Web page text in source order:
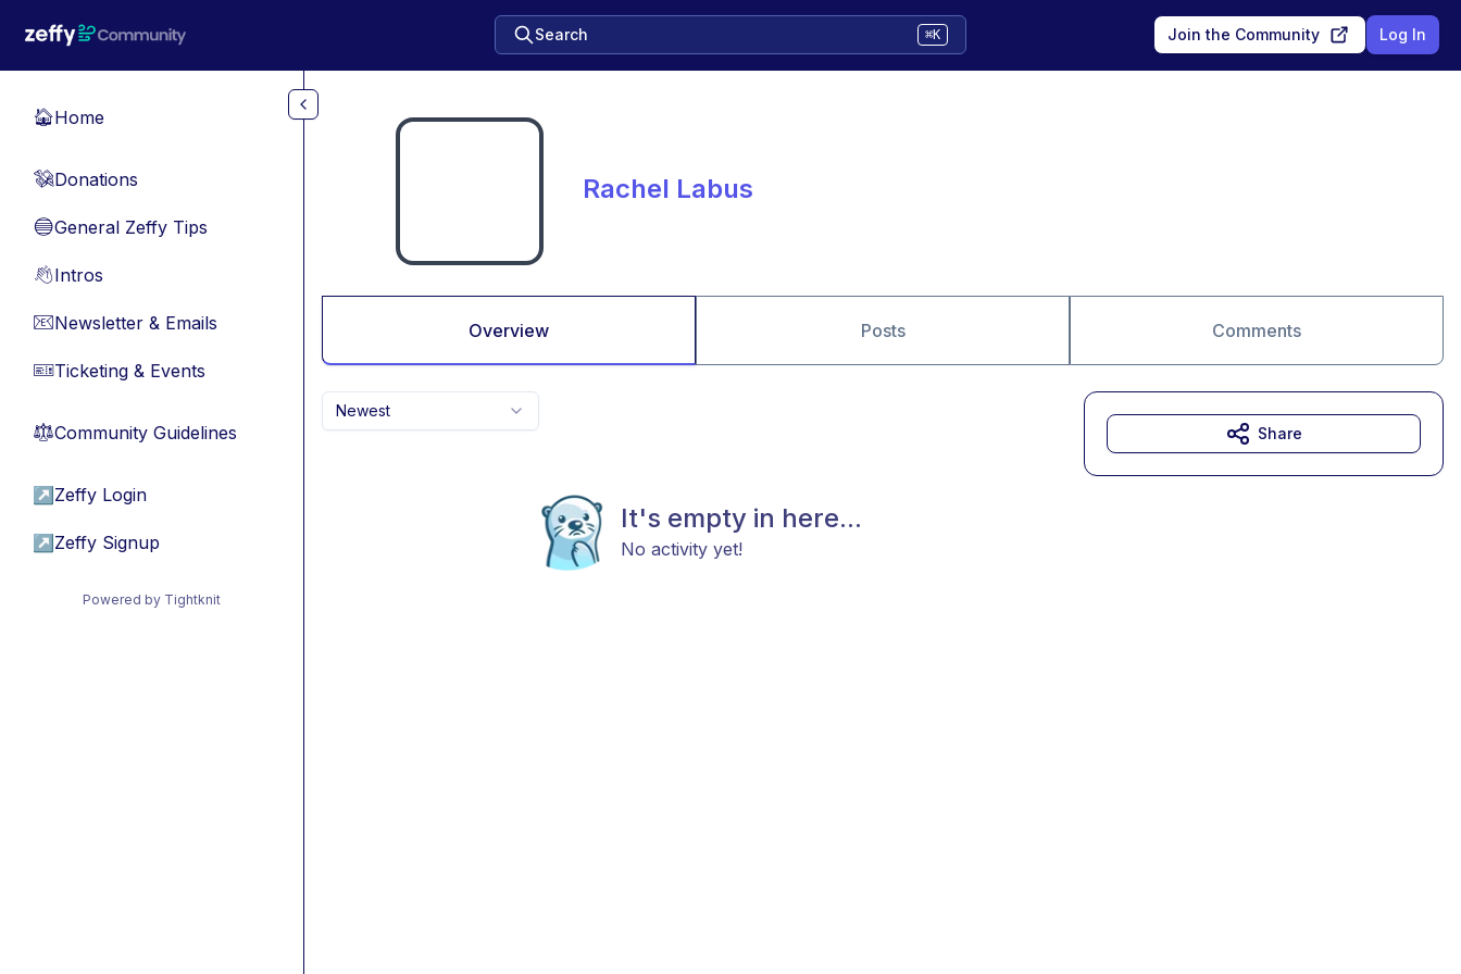
Search ⌘K Join the Community Log In
🏠Home
💸Donations
🔵General Zeffy Tips
👋Intros
📧Newsletter & Emails
🎫Ticketing & Events
⚖︎Community Guidelines
↗ Zeffy Login
↗ Zeffy Signup
Powered by Tightknit
Rachel Labus
Overview Posts Comments
Newest
It's empty in here...
No activity yet!
Share